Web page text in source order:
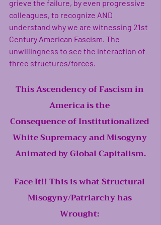
grieve the failure, by even progressive
colleagues, to recognize AND
understand why we are witnessing 21st
Century American Fascism. The
unwillingness to see the interaction of
three structures/forces.
This Ascendency of Fascism in
America is the
Consequence of Institutionalized
White Supremacy and Misogyny
Animated by Global Capitalism.
Face It!! This is what Structural
Misogyny/Patriarchy has
Wrought: